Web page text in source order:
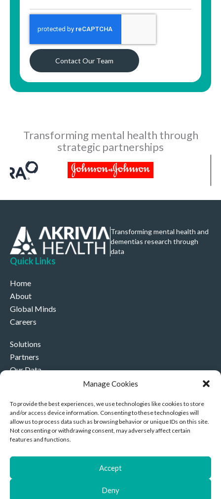
Manage Cookies
To provide the best experiences, we use technologies like cookies to store
and/or access device information. Consenting to these technologies will
allow us to process data such as browsing behavior or unique IDs on this site.
Not consenting or withdrawing consent, may adversely affect certain
features and functions.
Accept
Deny
Contact Our Team
Transforming mental health through
strategic partnerships
Transforming mental health and
dementias research through
data
Quick Links
Home
About
Global Minds
Careers
Solutions
Partners
Our Data
+44 (0)330 332 4878
contact@akriviahealth.com
Akrivia Health, 8 Hollybush Row, Oxford, United Kingdom,